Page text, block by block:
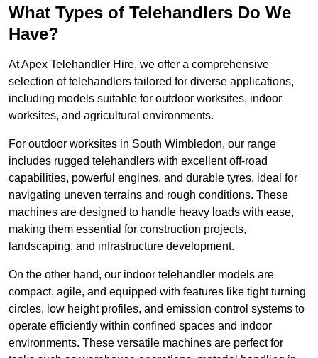
What Types of Telehandlers Do We
Have?
At Apex Telehandler Hire, we offer a comprehensive
selection of telehandlers tailored for diverse applications,
including models suitable for outdoor worksites, indoor
worksites, and agricultural environments.
For outdoor worksites in South Wimbledon, our range
includes rugged telehandlers with excellent off-road
capabilities, powerful engines, and durable tyres, ideal for
navigating uneven terrains and rough conditions. These
machines are designed to handle heavy loads with ease,
making them essential for construction projects,
landscaping, and infrastructure development.
On the other hand, our indoor telehandler models are
compact, agile, and equipped with features like tight turning
circles, low height profiles, and emission control systems to
operate efficiently within confined spaces and indoor
environments. These versatile machines are perfect for